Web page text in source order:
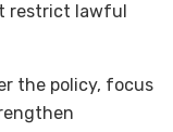
restrict lawful
the policy, focus